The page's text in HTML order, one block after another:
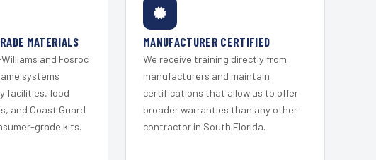
MATERIALS
and Fosroc
systems
facilities, food
and Coast Guard
grade kits.
MANUFACTURER CERTIFIED
We receive training directly from
manufacturers and maintain
certifications that allow us to offer
broader warranties than any other
contractor in South Florida.